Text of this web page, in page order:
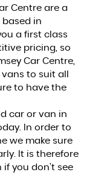
Centre are a
in
a first class
pricing, so
Car Centre,
to suit all
to have the
car or van in
In order to
we make sure
It is therefore
if you don't see